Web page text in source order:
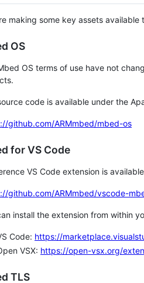
making some key assets
OS
OS terms of use have not
code is available under the
github.com/ARMmbed/mbed-os
for VS Code
VS Code extension is
github.com/ARMmbed/vscode-
install the extension from within
Code: https://
VSX: https://open-vsx.org/
TLS